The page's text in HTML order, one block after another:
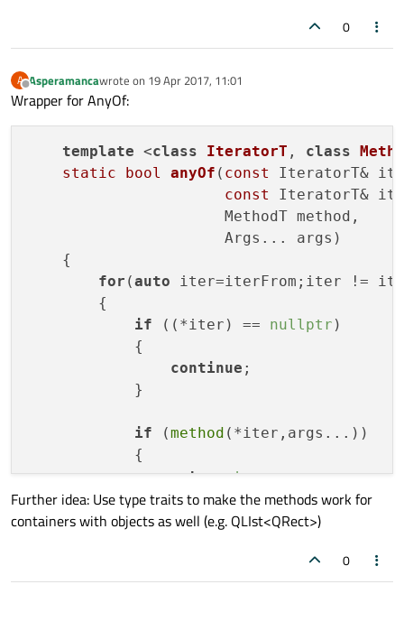
0
A
Offline
Asperamancawrote on 19 Apr 2017, 11:01
last edited by
Wrapper for AnyOf:
template <class IteratorT , class
static
bool anyOf ( const
IteratorT&
const
IteratorT&
                      MethodT method,
                      Args... args)
{
for (auto iter=iterFrom;iter !=
        {
if ((*iter) == nullptr )
            {
continue ;
            }
if (method (*iter,args...))
            {
return true;
            }
        }
    }
Further idea: Use type traits to make the methods work for
containers with objects as well (e.g. QLIst<QRect>)
0